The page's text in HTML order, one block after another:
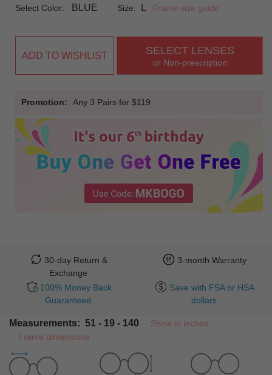
Select Color: BLUE Size: Frame size guide
ADD TO WISHLIST SELECT LENSES
or Non-prescription
Promotion: Any 3 Pairs for $119
30-day Return &
Exchange
3-month Warranty
100% Money Back
Guaranteed
Save with FSA or HSA
dollars
Measurements: 51 - 19 - 140
Show in inches
Frame dimensions